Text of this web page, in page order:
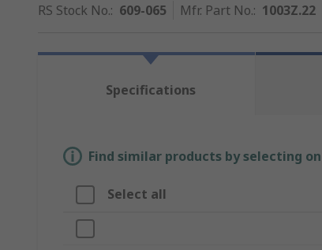
RS Stock No.: 609-065 Mfr. Part No.: 1003Z.22
Specifications
Find similar products by selecting
Select all